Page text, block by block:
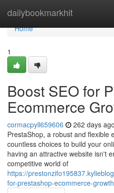
dailybookmarkhit
Home
Home
1
Boost SEO for
Ecommerce
cormacpyll659606 262 days ago
PrestaShop, a robust and flexible
countless choices to build your
having an attractive website isn't
competitive world of
https://
for-prestashop-ecommerce-growth